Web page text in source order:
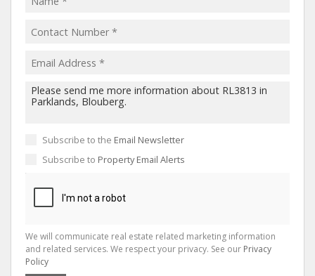
Subscribe to the Email Newsletter
Subscribe to Property Email Alerts
We will communicate real estate related marketing information
and related services. We respect your privacy. See our Privacy
Policy